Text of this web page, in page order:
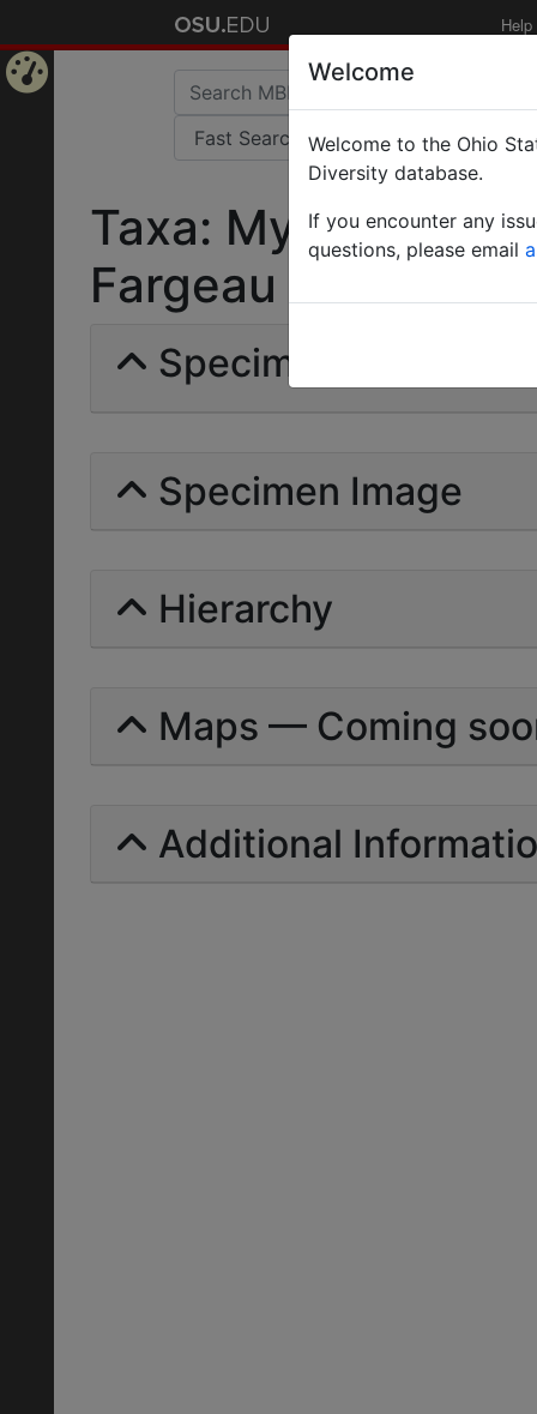
Help
Taxa: Myrmicinde
Fargeau | Invalid |
Specimens | Count:
Specimen Image
Hierarchy
Maps — Coming
Additional
Welcome
Welcome to the Ohio
Diversity database.
If you encounter any
questions, please email